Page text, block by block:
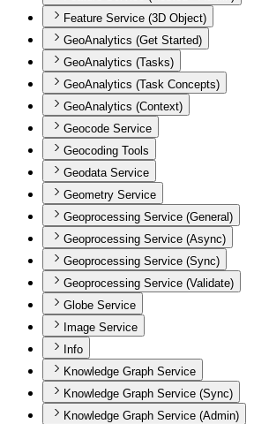
Feature Service (3D Object)
GeoAnalytics (Get Started)
GeoAnalytics (Tasks)
GeoAnalytics (Task Concepts)
GeoAnalytics (Context)
Geocode Service
Geocoding Tools
Geodata Service
Geometry Service
Geoprocessing Service (General)
Geoprocessing Service (Async)
Geoprocessing Service (Sync)
Geoprocessing Service (Validate)
Globe Service
Image Service
Info
Knowledge Graph Service
Knowledge Graph Service (Sync)
Knowledge Graph Service (Admin)